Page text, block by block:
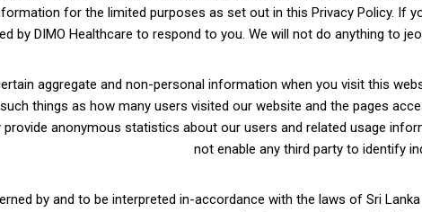
for the limited purposes as set out in this Privacy Policy. If
by DIMO Healthcare to respond to you. We will not do anything to
aggregate and non-personal information when you visit this
things as how many users visited our website and the pages
provide anonymous statistics about our users and related usage
not enable any third party to identify
by and to be interpreted in-accordance with the laws of Sri